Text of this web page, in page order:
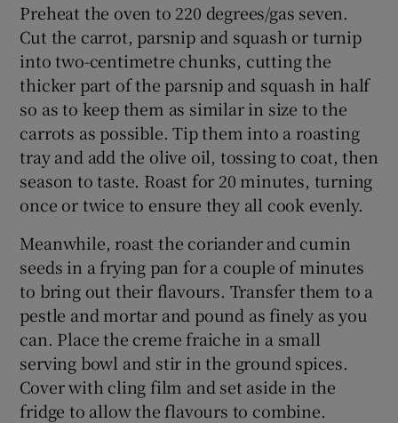
Preheat the oven to 220 degrees/gas seven.
Cut the carrot, parsnip and squash or turnip
into two-centimetre chunks, cutting the
thicker part of the parsnip and squash in half
so as to keep them as similar in size to the
carrots as possible. Tip them into a roasting
tray and add the olive oil, tossing to coat, then
season to taste. Roast for 20 minutes, turning
once or twice to ensure they all cook evenly.
Meanwhile, roast the coriander and cumin
seeds in a frying pan for a couple of minutes
to bring out their flavours. Transfer them to a
pestle and mortar and pound as finely as you
can. Place the creme fraiche in a small
serving bowl and stir in the ground spices.
Cover with cling film and set aside in the
fridge to allow the flavours to combine.